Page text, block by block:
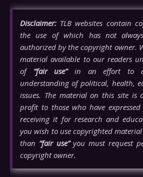
Disclaimer: TLB websites contain
the use of which has not
authorized by the copyright owner.
material available to our readers
of “fair use”in an effort to
understanding of political, health,
issues. The material on this site is
profit to those who have
receiving it for research and
you wish to use copyrighted
than “fair use”you must request
copyright owner.